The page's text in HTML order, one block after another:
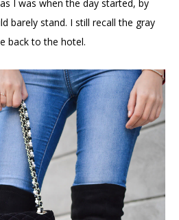
I was when the day started, by
barely stand. I still recall the gray
back to the hotel.